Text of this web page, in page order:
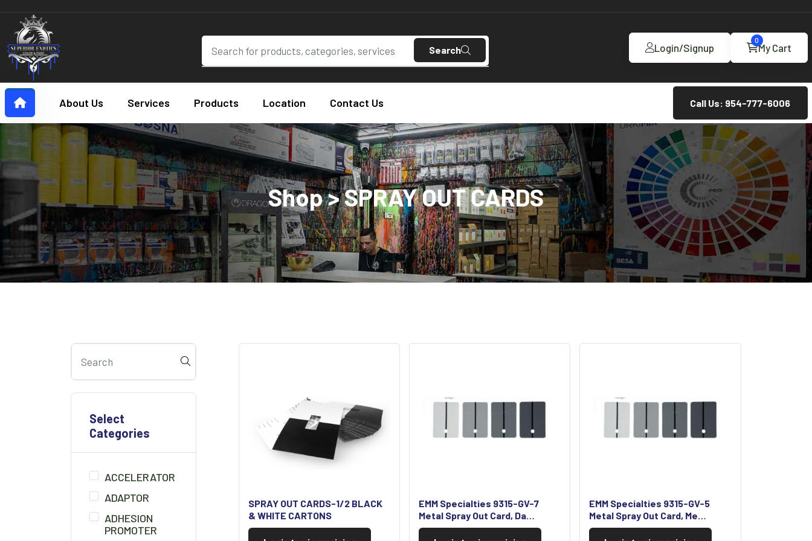
Search Login/Signup My Cart
0
About Us Services Products Location Contact Us Call Us: 954-777-6006
Shop > SPRAY OUT CARDS
Select
Categories
ACCELERATOR
ADAPTOR
ADHESION
PROMOTER
SPRAY OUT CARDS-1/2 BLACK
& WHITE CARTONS
EMM Specialties 9315-GV-7
Metal Spray Out Card, Da…
EMM Specialties 9315-GV-5
Metal Spray Out Card, Me…